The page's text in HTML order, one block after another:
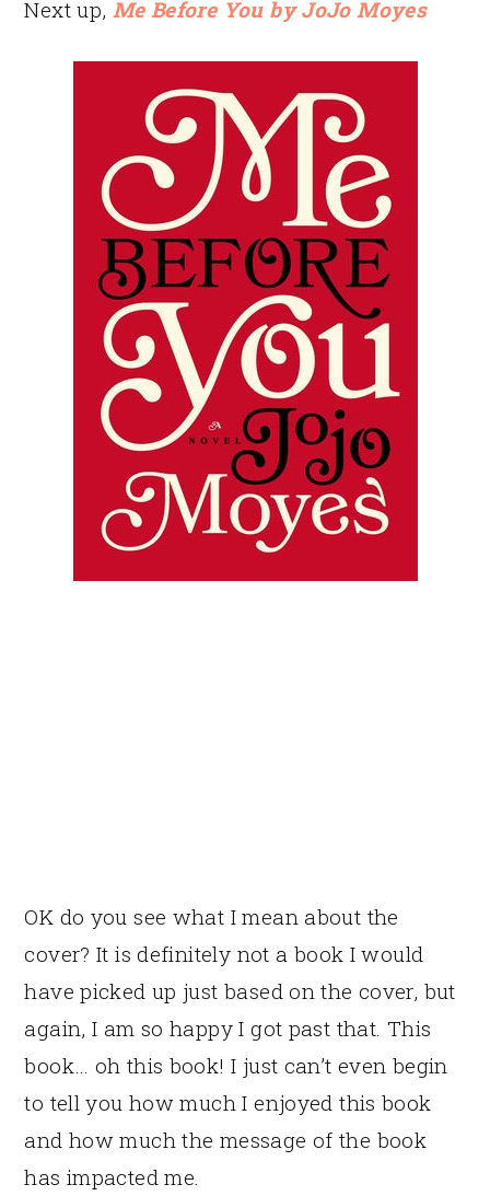
Next up, Me Before You by JoJo Moyes
OK do you see what I mean about the
cover? It is definitely not a book I would
have picked up just based on the cover, but
again, I am so happy I got past that. This
book… oh this book! I just can’t even begin
to tell you how much I enjoyed this book
and how much the message of the book
has impacted me.